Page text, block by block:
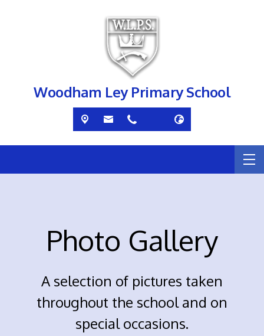
Woodham Ley Primary School
Photo Gallery
A selection of pictures taken
throughout the school and on
special occasions.